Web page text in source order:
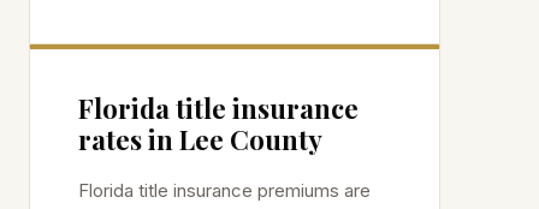
Florida title insurance
rates inLee County
Florida title insurance premiums are